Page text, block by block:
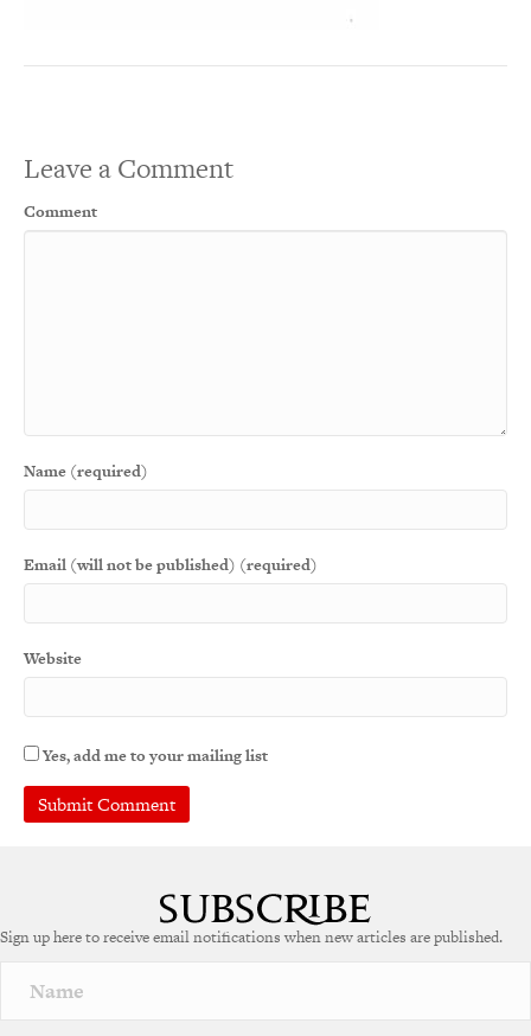
Leave a Comment
Comment
Name (required)
Email (will not be published) (required)
Website
Yes, add me to your mailing list
r
a
Sign up here to receive email notifications when new articles are published.